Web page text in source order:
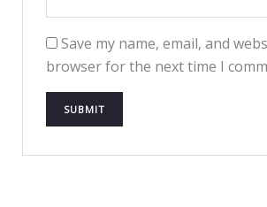
Save my name, email, and
browser for the next time I